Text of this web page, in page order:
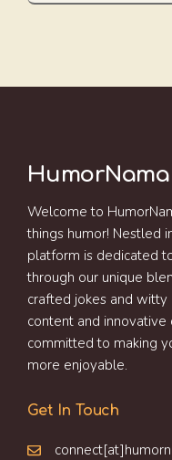
HumorNama
Welcome to
things humor! Nestled
platform is dedicated
through our unique
crafted jokes and witty
content and
committed to making
more enjoyable.
Get In Touch